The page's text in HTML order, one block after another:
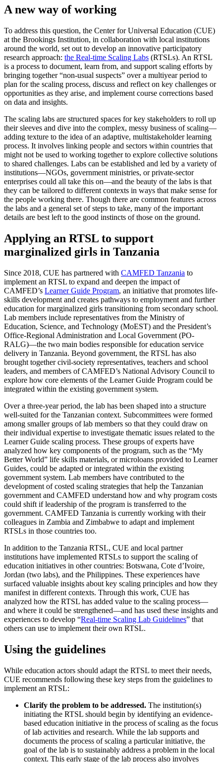
A new way of working
To address this question, the Center for Universal Education (CUE)
at the Brookings Institution, in collaboration with local institutions
around the world, set out to develop an innovative participatory
research approach: the Real-time Scaling Labs (RTSLs). An RTSL
is a process to document, learn from, and support scaling efforts by
bringing together “non-usual suspects” over a multiyear period to
plan for the scaling process, discuss and reflect on key challenges or
opportunities as they arise, and implement course corrections based
on data and insights.
The scaling labs are structured spaces for key stakeholders to roll up
their sleeves and dive into the complex, messy business of scaling—
adding texture to the idea of an adaptive, multistakeholder learning
process. It involves linking people and sectors within countries that
might not be used to working together to explore collective solutions
to shared challenges. Labs can be established and led by a variety of
institutions—NGOs, government ministries, or private-sector
enterprises could all take this on—and the beauty of the labs is that
they can be tailored to different contexts in ways that make sense for
the people working there. Though there are common features across
the labs and a general set of steps to take, many of the important
details are best left to the good instincts of those on the ground.
Applying an RTSL to support
marginalized girls in Tanzania
Since 2018, CUE has partnered with CAMFED Tanzania to
implement an RTSL to expand and deepen the impact of
CAMFED’s Learner Guide Program, an initiative that promotes life-
skills development and creates pathways to employment and further
education for marginalized girls transitioning from secondary school.
Lab members include representatives from the Ministry of
Education, Science, and Technology (MoEST) and the President’s
Office-Regional Administration and Local Government (PO-
RALG)—the two main bodies responsible for education service
delivery in Tanzania. Beyond government, the RTSL has also
brought together civil-society representatives, teachers and school
leaders, and members of CAMFED’s National Advisory Council to
explore how core elements of the Learner Guide Program could be
integrated within the existing government system.
Over a three-year period, the lab has been shaped into a structure
well-suited for the Tanzanian context. Subcommittees were formed
among smaller groups of lab members so that they could draw on
their individual expertise to investigate thematic issues related to the
Learner Guide scaling process. These groups of experts have
analyzed how key components of the program, such as the “My
Better World” life skills materials, or microloans provided to Learner
Guides, could be adapted or integrated within the existing
government system. Lab members have contributed to the
development of costed scaling strategies that help the Tanzanian
government and CAMFED understand how and why program costs
could shift if leadership of the program is transferred to the
government. CAMFED Tanzania is currently working with their
colleagues in Zambia and Zimbabwe to adapt and implement
RTSLs in those countries too.
In addition to the Tanzania RTSL, CUE and local partner
institutions have implemented RTSLs to support the scaling of
education initiatives in other countries: Botswana, Cote d’Ivoire,
Jordan (two labs), and the Philippines. These experiences have
surfaced valuable insights about key scaling principles and how they
manifest in different contexts. Through this work, CUE has
analyzed how the RTSL has added value to the scaling process—
and where it could be strengthened—and has used these insights and
experiences to develop “Real-time Scaling Lab Guidelines” that
others can use to implement their own RTSL.
Using the guidelines
While education actors should adapt the RTSL to meet their needs,
CUE recommends following these key steps from the guidelines to
implement an RTSL:
Clarify the problem to be addressed. The institution(s)
initiating the RTSL should begin by identifying an evidence-
based education initiative in the process of scaling as the focus
of lab activities and research. While the lab supports and
documents the process of scaling a particular initiative, the
goal of the lab is to sustainably address a problem in the local
context. This early stage of the lab process also involves